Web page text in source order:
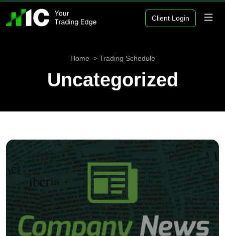
Client Login
Home Trading Schedule
Uncategorized